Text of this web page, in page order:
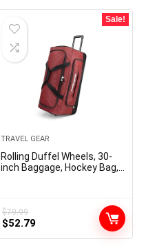
Sale!
TRAVEL GEAR
Rolling Duffel Wheels, 30-
inch Baggage, Hockey Bag,
$79.99
Original
$52.79Current